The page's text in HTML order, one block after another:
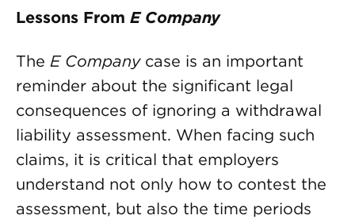
Lessons From E Company
The E Company case is an important
reminder about the significant legal
consequences of ignoring a withdrawal
liability assessment. When facing such
claims, it is critical that employers
understand not only how to contest the
assessment, but also the time periods